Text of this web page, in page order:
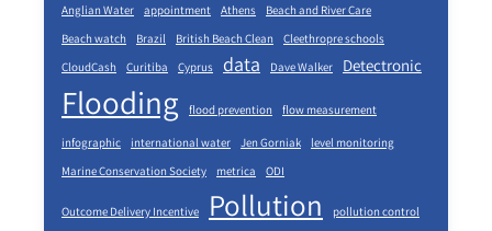
Anglian Water appointment Athens
Beach and River Care
Beach watch
Brazil British Beach Clean
Cleethropre schools
CloudCash
Curitiba Cyprus data Dave Walker Detectronic
Flooding flood prevention flow measurement
infographic international water Jen Gorniak
level monitoring
Marine Conservation Society
metrica ODI
Outcome Delivery Incentive Pollution pollution control